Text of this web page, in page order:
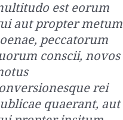
est eorum
aut propter metum
peccatorum
conscii, novos
rei
quaerant, aut